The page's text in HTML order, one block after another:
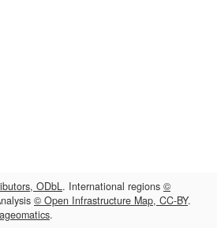
ODbL. International regions ©
© Open Infrastructure Map, CC-BY.
.